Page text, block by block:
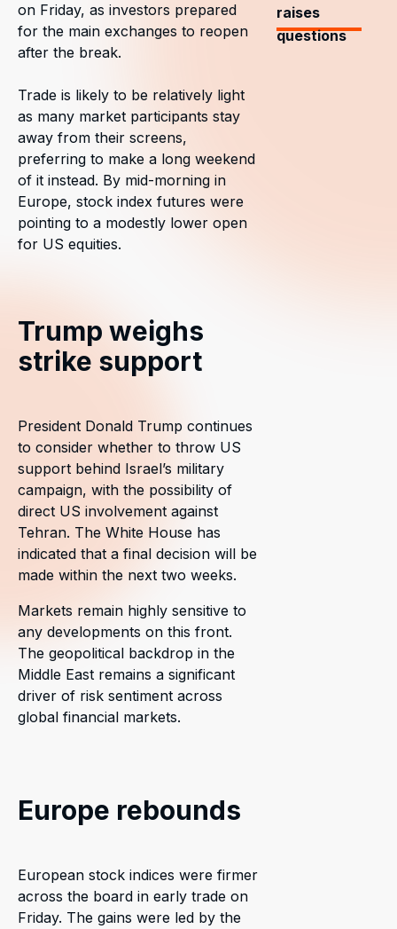
on Friday, as investors prepared
for the main exchanges to reopen
after the break.
Trade is likely to be relatively light
as many market participants stay
away from their screens,
preferring to make a long weekend
of it instead. By mid-morning in
Europe, stock index futures were
pointing to a modestly lower open
for US equities.
raises
questions
Trump weighs
strike support
President Donald Trump continues
to consider whether to throw US
support behind Israel’s military
campaign, with the possibility of
direct US involvement against
Tehran. The White House has
indicated that a final decision will be
made within the next two weeks.
Markets remain highly sensitive to
any developments on this front.
The geopolitical backdrop in the
Middle East remains a significant
driver of risk sentiment across
global financial markets.
Europe rebounds
European stock indices were firmer
across the board in early trade on
Friday. The gains were led by the